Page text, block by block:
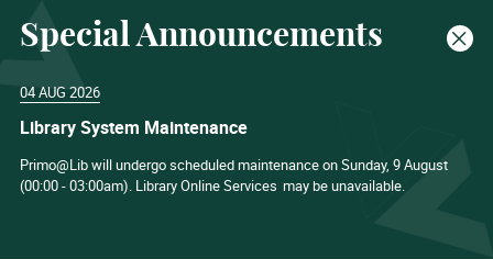
Special Announcements
04 AUG 2026
Library System Maintenance
Primo@Lib will undergo scheduled maintenance on Sunday, 9 August
(00:00 - 03:00am). Library Online Services may be unavailable.